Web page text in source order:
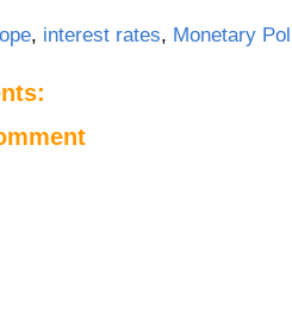
, interest rates, Monetary